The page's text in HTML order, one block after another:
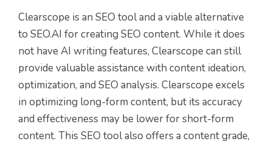
Clearscope is an SEO tool and a viable alternative
to SEO.AI for creating SEO content. While it does
not have AI writing features, Clearscope can still
provide valuable assistance with content ideation,
optimization, and SEO analysis. Clearscope excels
in optimizing long-form content, but its accuracy
and effectiveness may be lower for short-form
content. This SEO tool also offers a content grade,